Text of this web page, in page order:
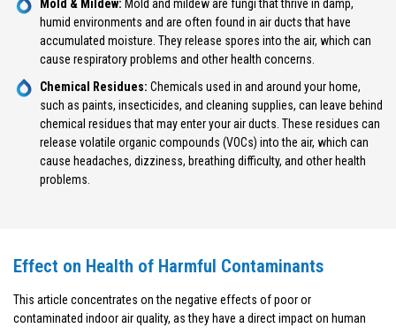
Mold & Mildew: Mold and mildew are fungi that thrive in damp,
humid environments and are often found in air ducts that have
accumulated moisture. They release spores into the air, which can
cause respiratory problems and other health concerns.
Chemical Residues: Chemicals used in and around your home,
such as paints, insecticides, and cleaning supplies, can leave behind
chemical residues that may enter your air ducts. These residues can
release volatile organic compounds (VOCs) into the air, which can
cause headaches, dizziness, breathing difficulty, and other health
problems.
Effect on Health of Harmful Contaminants
This article concentrates on the negative effects of poor or
contaminated indoor air quality, as they have a direct impact on human